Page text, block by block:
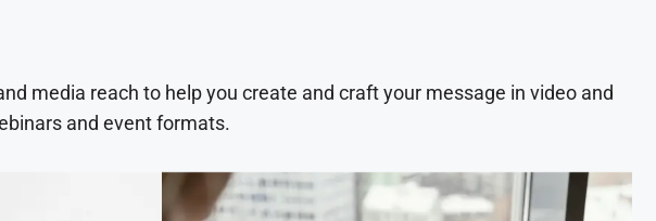
media reach to help you create and craft your message in video and
and event formats.